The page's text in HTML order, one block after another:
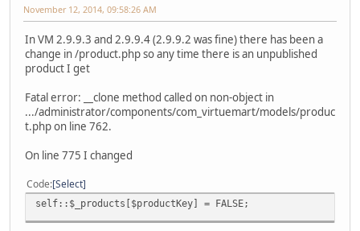
November 12, 2014, 09:58:26 AM
In VM 2.9.9.3 and 2.9.9.4 (2.9.9.2 was fine) there has been a
change in /product.php so any time there is an unpublished
product I get
Fatal error: __clone method called on non-object in
.../administrator/components/com_virtuemart/models/produc
t.php on line 762.
On line 775 I changed
Code Select
self::$_products[$productKey] = FALSE;